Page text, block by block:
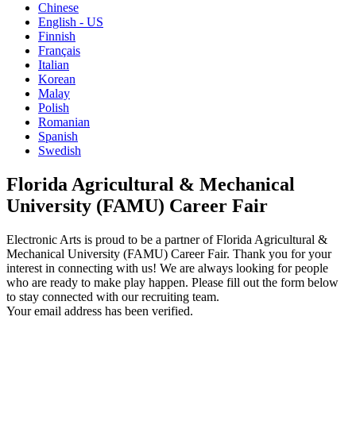
Chinese
English - US
Finnish
Français
Italian
Korean
Malay
Polish
Romanian
Spanish
Swedish
Florida Agricultural & Mechanical
University (FAMU) Career Fair
Electronic Arts is proud to be a partner of Florida Agricultural &
Mechanical University (FAMU) Career Fair. Thank you for your
interest in connecting with us! We are always looking for people
who are ready to make play happen. Please fill out the form below
to stay connected with our recruiting team.
Your email address has been verified.